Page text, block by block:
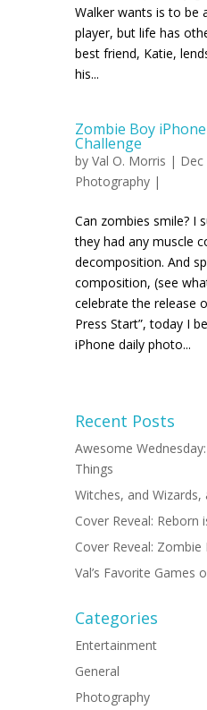
Walker wants is to be
player, but life has
best friend, Katie,
his...
Zombie Boy
Challenge
by Val O. Morris | Dec
Photography |
Can zombies smile? I
they had any muscle
decomposition. And
composition, (see
celebrate the release
Press Start”, today I
iPhone daily photo...
Recent Posts
Awesome
Things
Witches, and
Cover Reveal: Reborn
Cover Reveal: Zombie
Val’s Favorite Games
Categories
Entertainment
General
Photography